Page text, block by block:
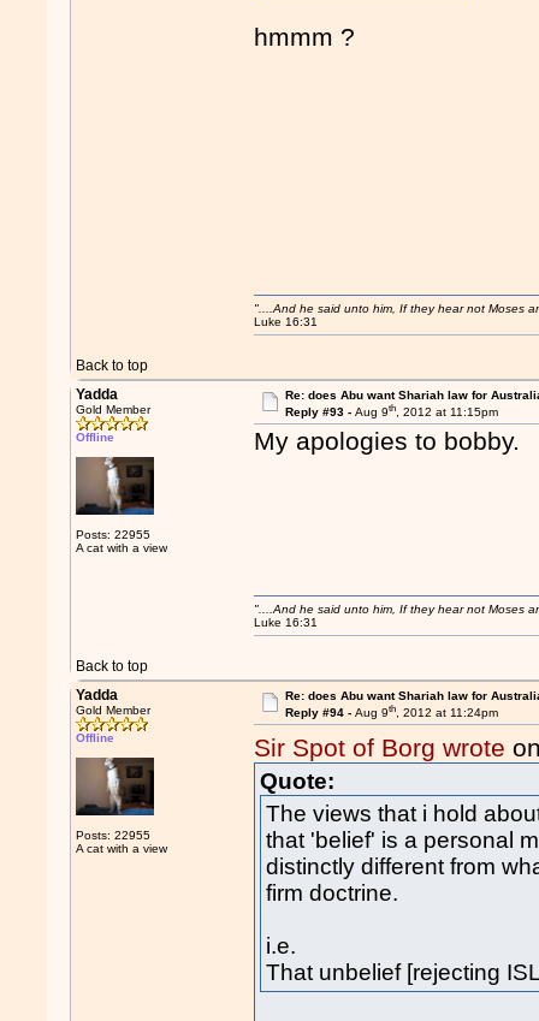
hmmm ?
Back to top
"....And he said unto him, If they hear not Moses
Luke 16:31
Yadda
Gold Member
Offline
Posts: 22955
A cat with a view
Re: does Abu want Shariah law for
Reply #93 - Aug 9th, 2012 at 11:15pm
My apologies to
Back to top
"....And he said unto him, If they hear not Moses
Luke 16:31
Yadda
Gold Member
Offline
Posts: 22955
A cat with a view
Re: does Abu want Shariah law for
Reply #94 - Aug 9th, 2012 at 11:24pm
Sir Spot of Borg wrote
Quote:
The views that i hold
that 'belief' is a personal
distinctly different from
firm doctrine.
i.e.
That unbelief [rejecting